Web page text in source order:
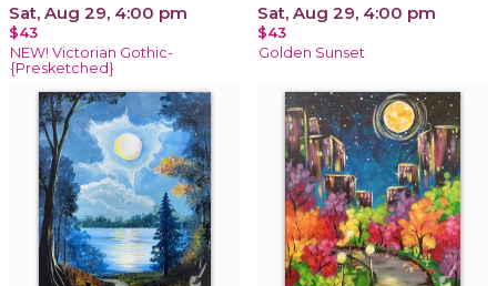
Sat, Aug 29, 4:00 pm
$43
NEW! Victorian Gothic-
{Presketched}
Sat, Aug 29, 4:00 pm
$43
Golden Sunset